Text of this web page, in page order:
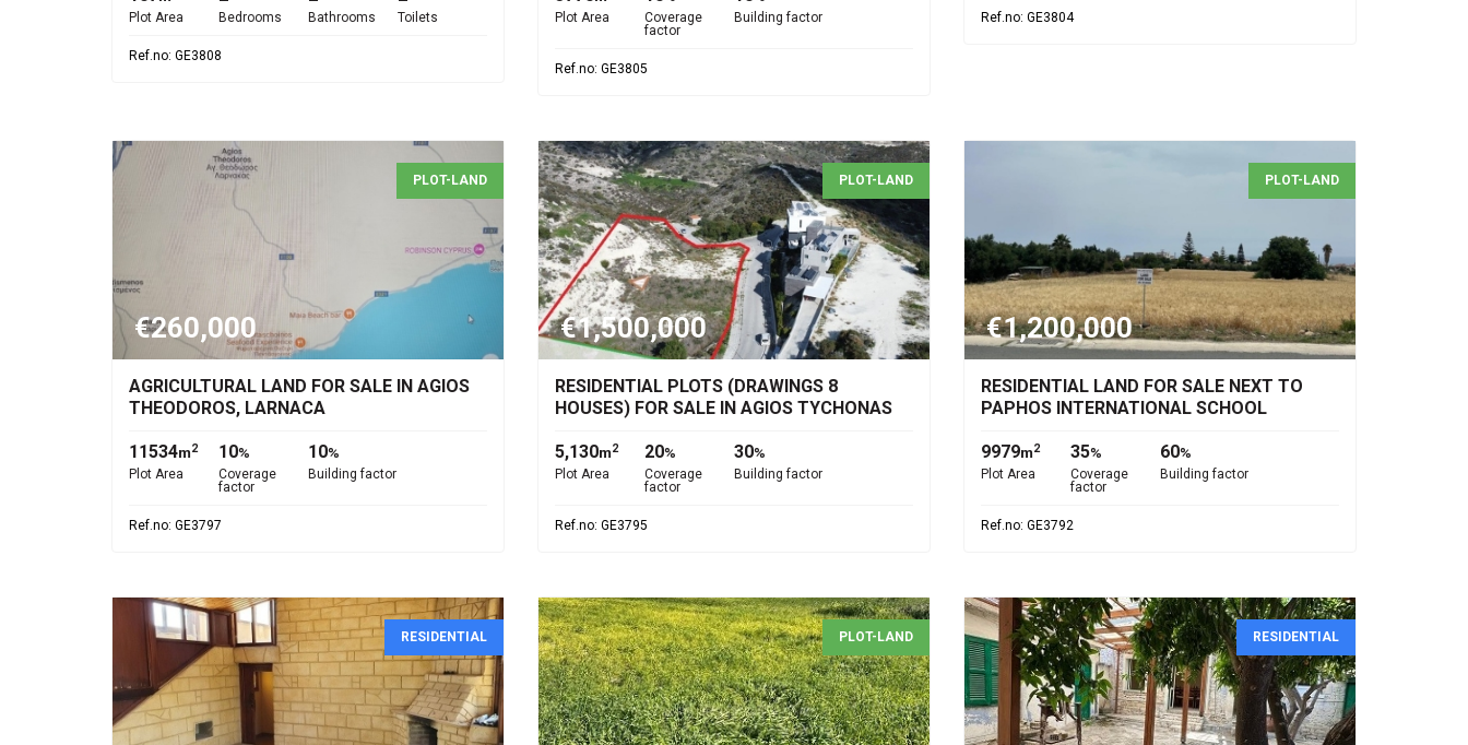
Plot Area Bedrooms Bathrooms Toilets
Ref.no: GE3808
Plot Area
Coverage
factor
Building factor
Ref.no: GE3805
Ref.no: GE3804
PLOT-LAND
€260,000
AGRICULTURAL LAND FOR SALE IN AGIOS
THEODOROS, LARNACA
11534m2
Plot Area
10%
Coverage
factor
10%
Building factor
Ref.no: GE3797
PLOT-LAND
€1,500,000
RESIDENTIAL PLOTS (DRAWINGS 8
HOUSES) FOR SALE IN AGIOS TYCHONAS
5,130m2
Plot Area
20%
Coverage
factor
30%
Building factor
Ref.no: GE3795
PLOT-LAND
€1,200,000
RESIDENTIAL LAND FOR SALE NEXT TO
PAPHOS INTERNATIONAL SCHOOL
9979m2
Plot Area
35%
Coverage
factor
60%
Building factor
Ref.no: GE3792
RESIDENTIAL PLOT-LAND RESIDENTIAL